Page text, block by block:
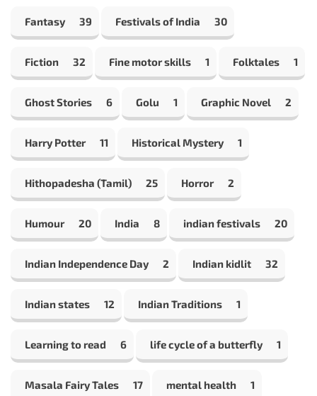
Fantasy 39 Festivals of India 30
Fiction 32 Fine motor skills 1 Folktales 1
Ghost Stories 6 Golu 1 Graphic Novel 2
Harry Potter 11 Historical Mystery 1
Hithopadesha (Tamil) 25 Horror 2
Humour 20 India 8 indian festivals 20
Indian Independence Day 2 Indian kidlit 32
Indian states 12 Indian Traditions 1
Learning to read 6 life cycle of a butterfly 1
Masala Fairy Tales 17 mental health 1